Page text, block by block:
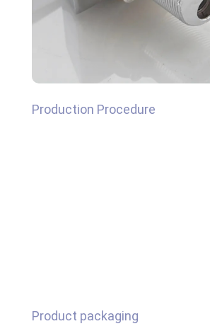
Production Procedure
Product packaging